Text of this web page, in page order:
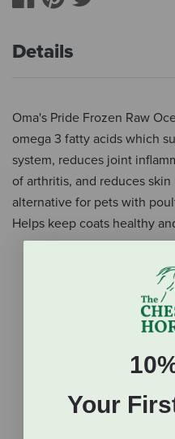
Details
Oma's Pride Frozen Raw
omega 3 fatty acids which
system, reduces joint
of arthritis, and reduces
alternative for pets with
Helps keep coats healthy
Salmon: Antibiotic-
salmon filets. Made in
Norway's pristine
Sardines: Wild-
Mackerel: Whole,
USA.Your